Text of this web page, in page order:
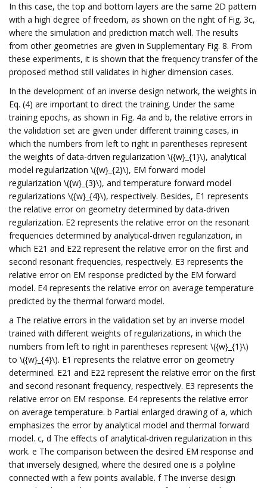
In this case, the top and bottom layers are the same 2D pattern
with a high degree of freedom, as shown on the right of Fig. 3c,
where the simulation and prediction match well. The results
from other geometries are given in Supplementary Fig. 8. From
these experiments, it is shown that the frequency transfer of the
proposed method still validates in higher dimension cases.
In the development of an inverse design network, the weights in
Eq. (4) are important to direct the training. Under the same
training epochs, as shown in Fig. 4a and b, the relative errors in
the validation set are given under different training cases, in
which the numbers from left to right in parentheses represent
the weights of data-driven regularization \({w}_{1}\), analytical
model regularization \({w}_{2}\), EM forward model
regularization \({w}_{3}\), and temperature forward model
regularizations \({w}_{4}\), respectively. Besides, E1 represents
the relative error on geometry determined by data-driven
regularization. E2 represents the relative error on the resonant
frequencies determined by analytical-driven regularization, in
which E21 and E22 represent the relative error on the first and
second resonant frequencies, respectively. E3 represents the
relative error on EM response predicted by the EM forward
model. E4 represents the relative error on average temperature
predicted by the thermal forward model.
a The relative errors in the validation set by an inverse model
trained with different weights of regularizations, in which the
numbers from left to right in parentheses represent \({w}_{1}\)
to \({w}_{4}\). E1 represents the relative error on geometry
determined. E21 and E22 represent the relative error on the first
and second resonant frequency, respectively. E3 represents the
relative error on EM response. E4 represents the relative error
on average temperature. b Partial enlarged drawing of a, which
emphasizes the error by analytical model and thermal forward
model. c, d The effects of analytical-driven regularization in this
work. e The comparison between the desired EM response and
that inversely designed, where the desired one is a polyline
connected with a few points available. f The inverse design